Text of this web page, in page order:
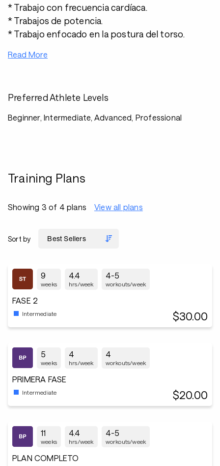
* Trabajo con frecuencia cardíaca.
* Trabajos de potencia.
* Trabajo enfocado en la postura del torso.
Read More
Preferred Athlete Levels
Beginner, Intermediate, Advanced, Professional
Training Plans
Showing 3 of 4 plans View all plans
Sort by
9
weeks
4.4
hrs/week
4-5
workouts/week
FASE 2
Intermediate $30.00
5
weeks
4
hrs/week
4
workouts/week
PRIMERA FASE
Intermediate $20.00
11
weeks
4.4
hrs/week
4-5
workouts/week
PLAN COMPLETO